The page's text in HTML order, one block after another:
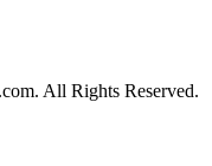
All Rights Reserved.